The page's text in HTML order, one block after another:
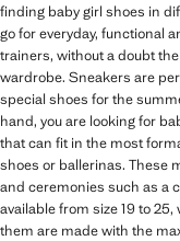
finding baby girl shoes in
go for everyday, functional
trainers, without a doubt
wardrobe. Sneakers are
special shoes for the
hand, you are looking for
that can fit in the most
shoes or ballerinas. These
and ceremonies such as a
available from size 19 to
them are made with the